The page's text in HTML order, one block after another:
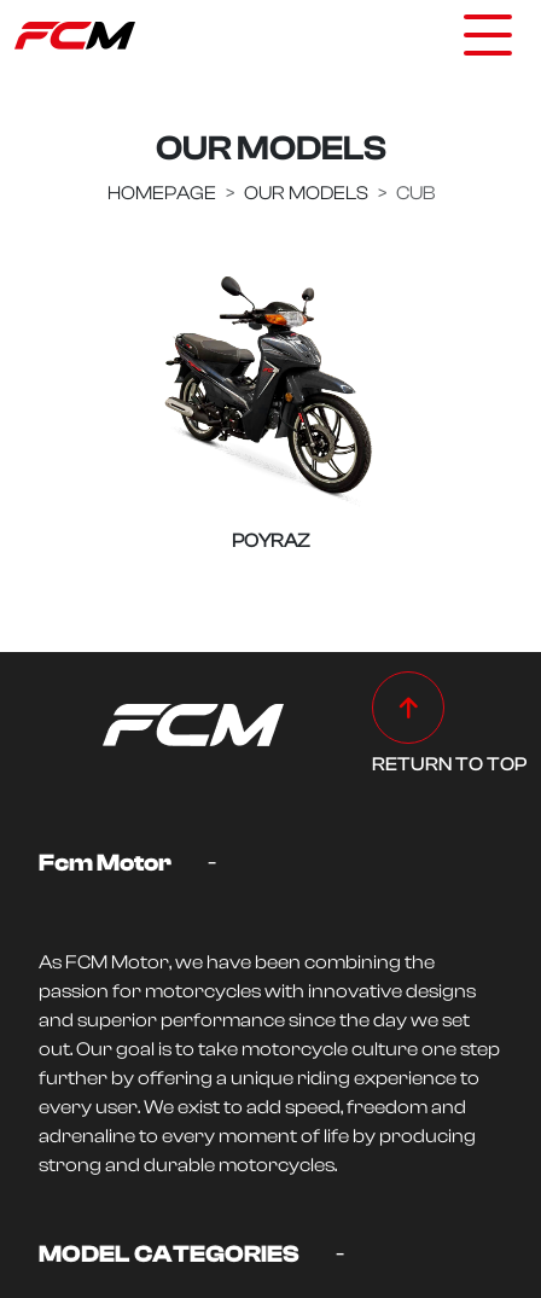
OUR MODELS
HOMEPAGE OUR MODELS CUB
POYRAZ
RETURN TO TOP
Fcm Motor -
As FCM Motor, we have been combining the
passion for motorcycles with innovative designs
and superior performance since the day we set
out. Our goal is to take motorcycle culture one step
further by offering a unique riding experience to
every user. We exist to add speed, freedom and
adrenaline to every moment of life by producing
strong and durable motorcycles.
MODEL CATEGORIES -